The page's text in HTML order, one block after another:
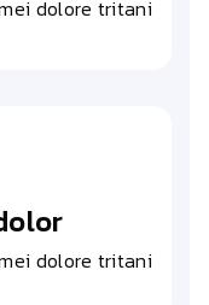
dolore tritani
dolore tritani